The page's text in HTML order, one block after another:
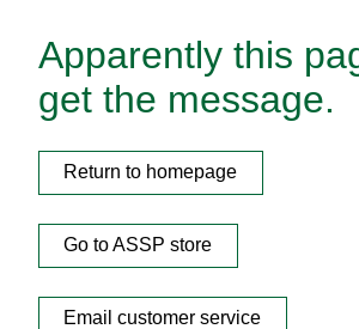
Apparently this
get the message.
Return to homepage
Go to ASSP store
Email customer service